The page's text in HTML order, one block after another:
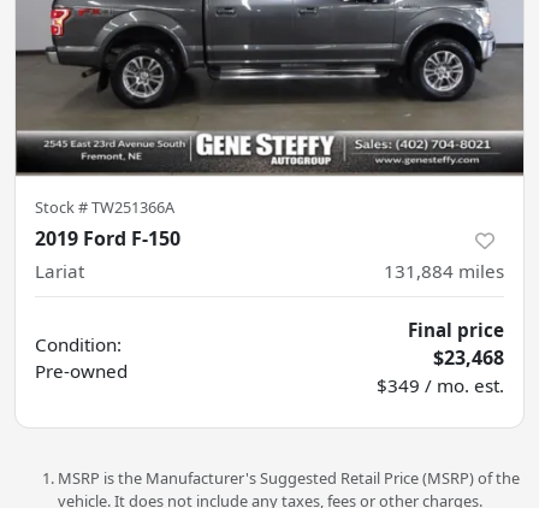
Stock #TW251366A
2019 Ford F-150
Lariat 131,884 miles
Condition:
Pre-owned
Final price
$23,468
$349 / mo. est.
MSRP is the Manufacturer's Suggested Retail Price (MSRP) of the
vehicle. It does not include any taxes, fees or other charges.